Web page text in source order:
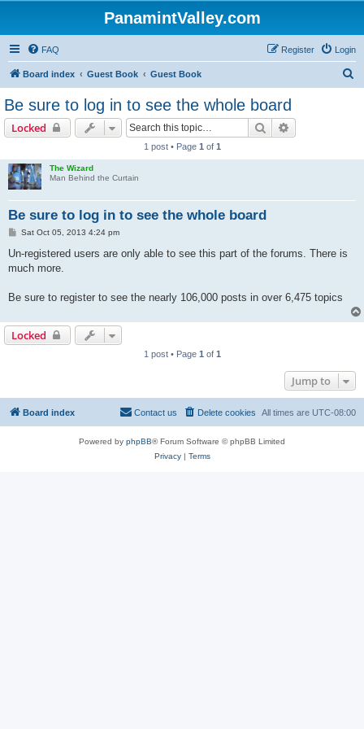
PanamintValley.com
FAQ Login
Register
Board index Guest Book Guest Book
Be sure to log in to see the whole board
Locked Search
1 post • Page 1 of 1
The Wizard
Man Behind the Curtain
Be sure to log in to see the whole board
P
s
Sat Oct 05, 2013 4:24 pm
Un-registered users are only able to see this part of the forums. There is
much more.
Be sure to register to see the nearly 106,000 posts in over 6,475 topics
Locked
1 post • Page 1 of 1
Jump to
Board index All times are UTC-08:00
Delete cookies
Contact us
Powered by phpBB® Forum Software © phpBB Limited
Privacy| Terms